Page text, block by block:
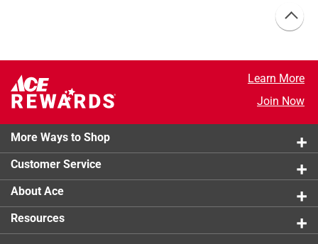
Learn More
Join Now
More Ways to Shop
Customer Service
About Ace
Resources